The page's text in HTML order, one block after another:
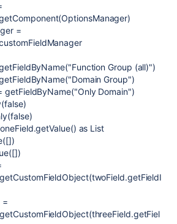
OptionsManager)
=
"Function Group (all)")
"Domain Group")
getFieldByName("Only Domain")
false)
false)
as List
=